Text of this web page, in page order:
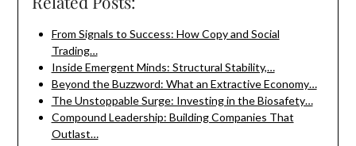
From Signals to Success: How Copy and Social
Trading…
Inside Emergent Minds: Structural Stability,…
Beyond the Buzzword: What an Extractive Economy…
The Unstoppable Surge: Investing in the Biosafety…
Compound Leadership: Building Companies That
Outlast…